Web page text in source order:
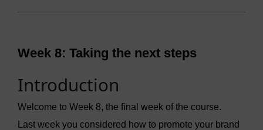
Week 8: Taking the next steps
Introduction
Welcome to Week 8, the final week of the course.
Last week you considered how to promote your brand